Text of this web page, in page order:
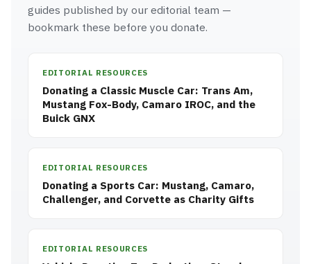
guides published by our editorial team —
bookmark these before you donate.
EDITORIAL RESOURCES
Donating a Classic Muscle Car: Trans Am,
Mustang Fox-Body, Camaro IROC, and the
Buick GNX
EDITORIAL RESOURCES
Donating a Sports Car: Mustang, Camaro,
Challenger, and Corvette as Charity Gifts
EDITORIAL RESOURCES